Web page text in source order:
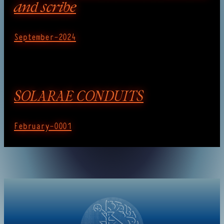
and scribe
September-2024
SOLARAE CONDUITS
February-0001